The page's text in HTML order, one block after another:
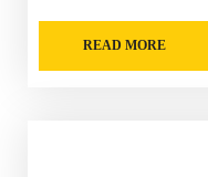
READ MORE